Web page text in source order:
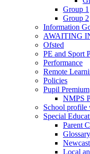
Group 1
Group 2
Information
AWAITING
Ofsted
PE and Sport
Performance
Remote
Policies
Pupil Premium
NMPS
School profile
Special
Parent
Local